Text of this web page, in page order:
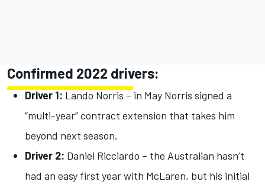
Confirmed 2022 drivers:
Driver 1: Lando Norris – in May Norris signed a
“multi-year” contract extension that takes him
beyond next season.
Driver 2: Daniel Ricciardo – the Australian hasn’t
had an easy first year with McLaren, but his initial